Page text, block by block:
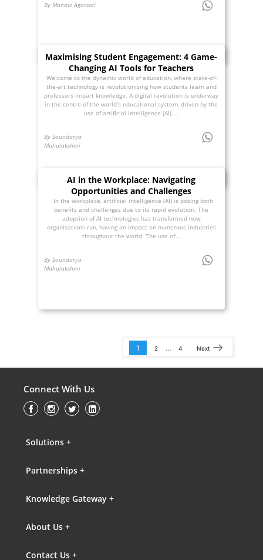
By Manavi Agarwal
Maximising Student Engagement: 4 Game-
Changing AI Tools for Teachers
Welcome to the dynamic world of education, where state-of-
the-art technology is revolutionising how students learn and
professors impart knowledge. A digital revolution is underway
in the centre of the world’s educational system, driven by the
use of artificial intelligence (AI)....
By Soundarya
Mahalakshmi
AI in the Workplace: Navigating
Opportunities and Challenges
In the workplace, artificial intelligence (AI) is posing both
benefits and challenges due to its rapid evolution. The
adoption of AI technologies has transformed how
organisations run, having an impact on numerous industries
throughout the world. The use of...
By Soundarya
Mahalakshmi
1 2 … 4 Next
Connect With Us
Solutions +
Partnerships +
Knowledge Gateway +
About Us +
Contact Us +